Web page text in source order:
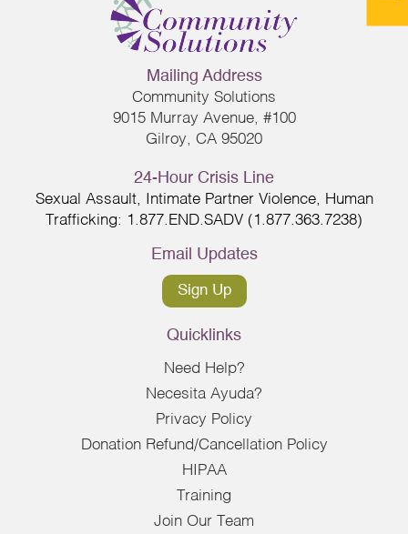
Mailing Address
Community Solutions
9015 Murray Avenue, #100
Gilroy, CA 95020
24-Hour Crisis Line
Sexual Assault, Intimate Partner Violence, Human
Trafficking: 1.877.END.SADV (1.877.363.7238)
Email Updates
Sign Up
Quicklinks
Need Help?
Necesita Ayuda?
Privacy Policy
Donation Refund/Cancellation Policy
HIPAA
Training
Join Our Team